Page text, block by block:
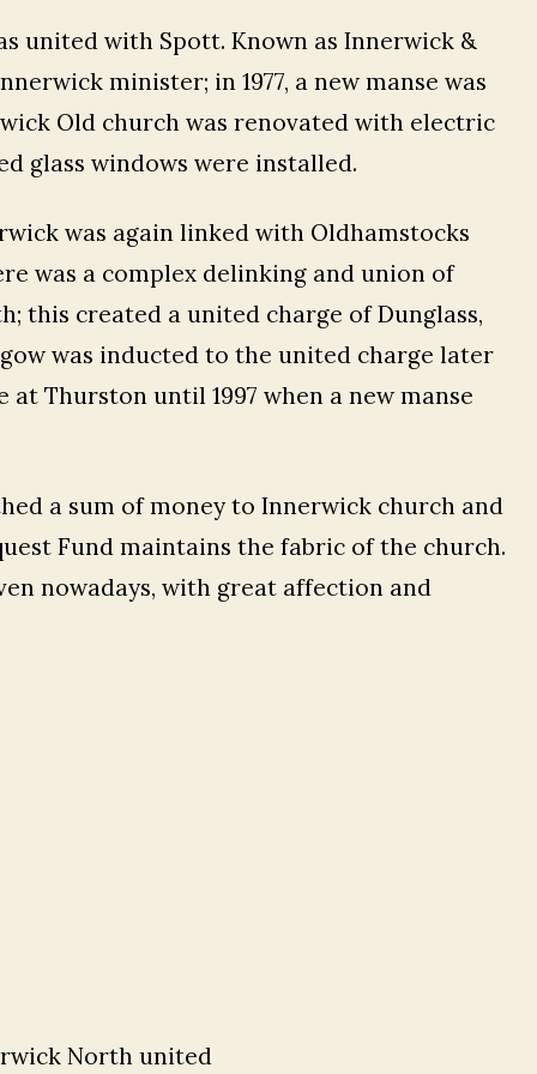
united with Spott. Known as Innerwick &
minister; in 1977, a new manse was
Old church was renovated with electric
glass windows were installed.
was again linked with Oldhamstocks
was a complex delinking and union of
this created a united charge of Dunglass,
was inducted to the united charge later
Thurston until 1997 when a new manse
a sum of money to Innerwick church and
Fund maintains the fabric of the church.
nowadays, with great affection and
North united